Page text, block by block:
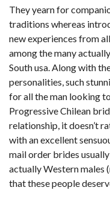
They yearn for
traditions whereas
new experiences from
among the many
South usa. Along with
personalities, such
for all the man looking
Progressive Chilean
relationship, it doesn’t
with an excellent
mail order brides
actually Western males
that these people